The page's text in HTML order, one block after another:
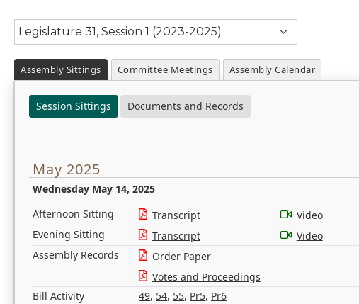
Legislature 31, Session 1 (2023-2025)
Assembly Sittings Committee Meetings Assembly Calendar
Session Sittings Documents and Records
May 2025
Wednesday May 14, 2025
Afternoon Sitting Transcript
Video
Evening Sitting
Transcript
Video
Assembly Records
Order Paper
Votes and Proceedings
Bill Activity
49, 54, 55, Pr5, Pr6